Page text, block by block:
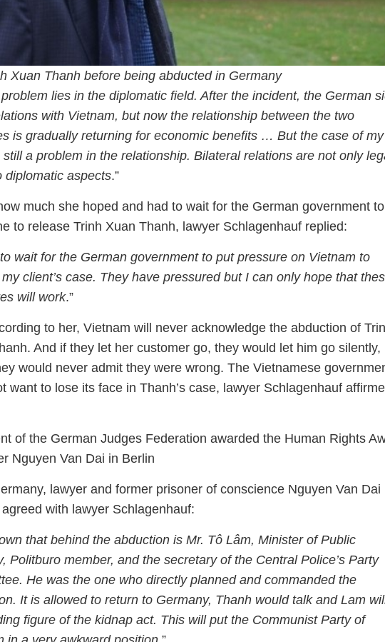
Xuan Thanh before being abducted in Germany
lies in the diplomatic field. After the incident, the German
with Vietnam, but now the relationship between the two
is gradually returning for economic benefits … But the case of my
still a problem in the relationship. Bilateral relations are not only
diplomatic aspects.”
much she hoped and had to wait for the German government to
to release Trinh Xuan Thanh, lawyer Schlagenhauf replied:
wait for the German government to put pressure on Vietnam to
client’s case. They have pressured but I can only hope that
will work.”
to her, Vietnam will never acknowledge the abduction of
And if they let her customer go, they would let him go silently,
would never admit they were wrong. The Vietnamese
want to lose its face in Thanh’s case, lawyer Schlagenhauf
of the German Judges Federation awarded the Human Rights
Nguyen Van Dai in Berlin
lawyer and former prisoner of conscience Nguyen Van Dai
with lawyer Schlagenhauf:
that behind the abduction is Mr. Tô Lâm, Minister of Public
Politburo member, and the secretary of the Central Police’s Party
He was the one who directly planned and commanded the
It is allowed to return to Germany, Thanh would talk and Lam
figure of the kidnap act. This will put the Communist Party of